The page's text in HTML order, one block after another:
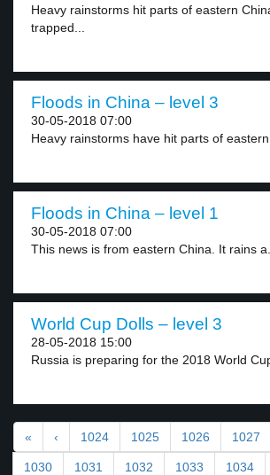
Heavy rainstorms hit parts of eastern
trapped...
Floods in China – level 3
30-05-2018 07:00
Heavy rainstorms have hit parts of eastern
Floods in China – level 1
30-05-2018 07:00
This news is from eastern China. It rains a...
World Cup Dolls – level 3
28-05-2018 15:00
Russia is preparing for the 2018 World
« ‹ 1024 1025 1026 1027
1030 1031 1032 1033 1034